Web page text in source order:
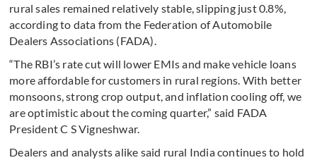
rural sales remained relatively stable, slipping just 0.8%,
according to data from the Federation of Automobile
Dealers Associations (FADA).
“The RBI’s rate cut will lower EMIs and make vehicle loans
more affordable for customers in rural regions. With better
monsoons, strong crop output, and inflation cooling off, we
are optimistic about the coming quarter,” said FADA
President C S Vigneshwar.
Dealers and analysts alike said rural India continues to hold